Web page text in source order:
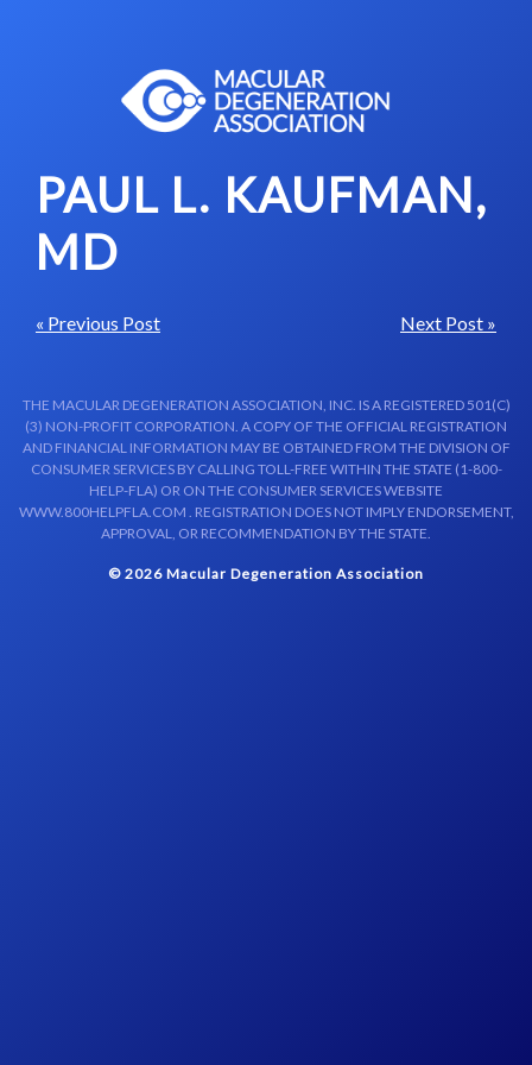
PAUL L. KAUFMAN,
MD
« Previous Post Next Post »
THE MACULAR DEGENERATION ASSOCIATION, INC. IS A REGISTERED 501(C)
(3) NON-PROFIT CORPORATION. A COPY OF THE OFFICIAL REGISTRATION
AND FINANCIAL INFORMATION MAY BE OBTAINED FROM THE DIVISION OF
CONSUMER SERVICES BY CALLING TOLL-FREE WITHIN THE STATE (1-800-
HELP-FLA) OR ON THE CONSUMER SERVICES WEBSITE
WWW.800HELPFLA.COM . REGISTRATION DOES NOT IMPLY ENDORSEMENT,
APPROVAL, OR RECOMMENDATION BY THE STATE.
© 2026 Macular Degeneration Association